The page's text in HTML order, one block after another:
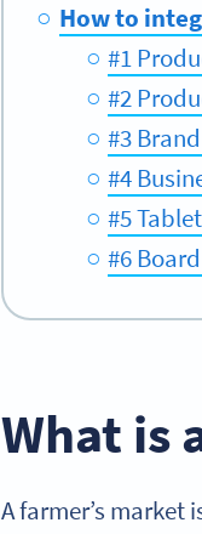
How to
#1
#2
#3
#4
#5
#6
What is
A farmer’s